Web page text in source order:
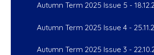
Autumn Term 2025 Issue 5 -
Autumn Term 2025 Issue 4 -
Autumn Term 2025 Issue 3 -